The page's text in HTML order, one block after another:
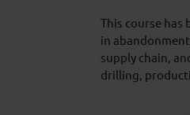
This course
in
supply chain,
drilling,